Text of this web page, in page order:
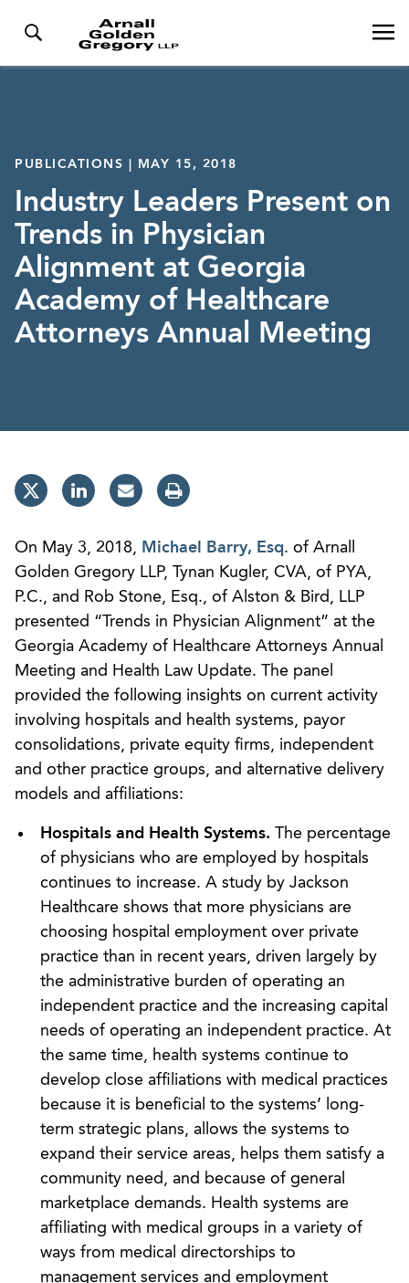
PUBLICATIONS | MAY 15, 2018
Industry Leaders Present on
Trends in Physician
Alignment at Georgia
Academy of Healthcare
Attorneys Annual Meeting
On May 3, 2018, Michael Barry, Esq. of Arnall
Golden Gregory LLP, Tynan Kugler, CVA, of PYA,
P.C., and Rob Stone, Esq., of Alston & Bird, LLP
presented “Trends in Physician Alignment” at the
Georgia Academy of Healthcare Attorneys Annual
Meeting and Health Law Update. The panel
provided the following insights on current activity
involving hospitals and health systems, payor
consolidations, private equity firms, independent
and other practice groups, and alternative delivery
models and affiliations:
Hospitals and Health Systems. The percentage
of physicians who are employed by hospitals
continues to increase. A study by Jackson
Healthcare shows that more physicians are
choosing hospital employment over private
practice than in recent years, driven largely by
the administrative burden of operating an
independent practice and the increasing capital
needs of operating an independent practice. At
the same time, health systems continue to
develop close affiliations with medical practices
because it is beneficial to the systems’ long-
term strategic plans, allows the systems to
expand their service areas, helps them satisfy a
community need, and because of general
marketplace demands. Health systems are
affiliating with medical groups in a variety of
ways from medical directorships to
management services and employment